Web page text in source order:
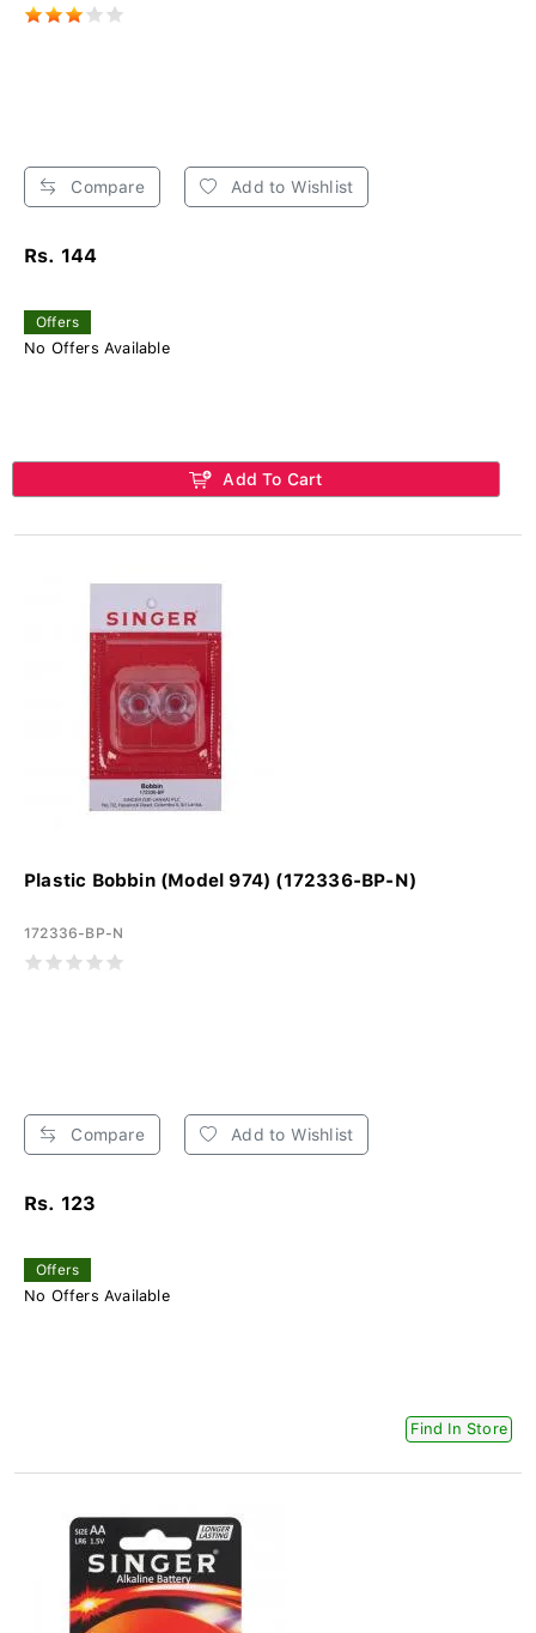
Compare Add to Wishlist
Rs. 144
Offers
No Offers Available
Add To Cart
Plastic Bobbin (Model 974) (172336-BP-N)
172336-BP-N
Compare Add to Wishlist
Rs. 123
Offers
No Offers Available
Find In Store